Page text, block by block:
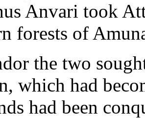
Anvari took
forests of
the two
which had
had been